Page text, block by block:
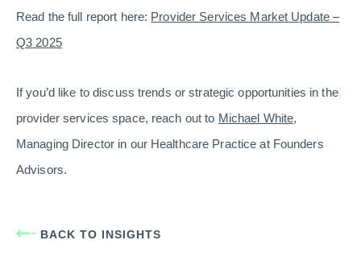
Read the full report here: Provider Services Market Update –
Q3 2025
If you’d like to discuss trends or strategic opportunities in the
provider services space, reach out to Michael White,
Managing Director in our Healthcare Practice at Founders
Advisors.
BACK TO INSIGHTS